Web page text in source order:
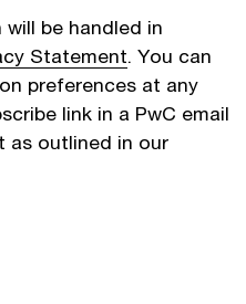
be handled in
Statement. You can
preferences at any
link in a PwC email
as outlined in our